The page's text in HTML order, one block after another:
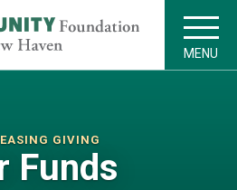
MENU
GIVING
Funds